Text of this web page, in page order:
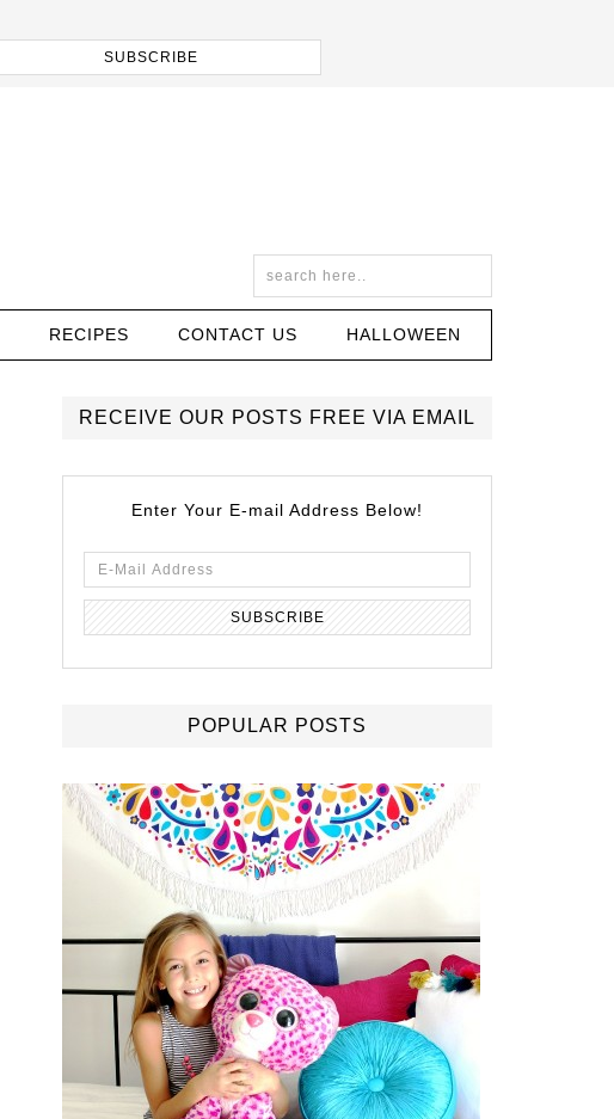
RECIPES CONTACT US HALLOWEEN
RECEIVE OUR POSTS FREE VIA EMAIL
Enter Your E-mail Address Below!
POPULAR POSTS